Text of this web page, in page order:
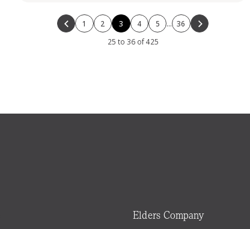
1 2 3 4 5 … 36
25 to 36 of 425
Elders Company